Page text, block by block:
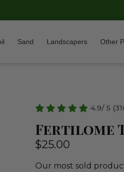
Sand Landscapers Other
4.9/ 5
Fertilome
$25.00
Our most sold